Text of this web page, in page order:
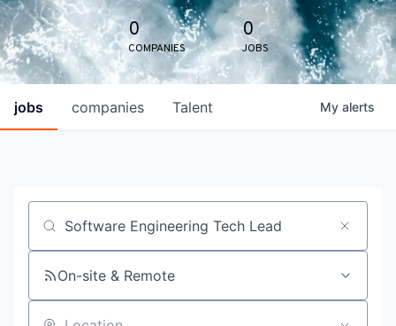
0
COMPANIES
0
JOBS
jobs companies Talent My alerts
Job title, company or keyword
On-site & Remote